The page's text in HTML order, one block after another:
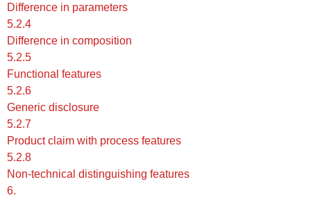
Difference in parameters
5.2.4
Difference in composition
5.2.5
Functional features
5.2.6
Generic disclosure
5.2.7
Product claim with process features
5.2.8
Non-technical distinguishing features
6.